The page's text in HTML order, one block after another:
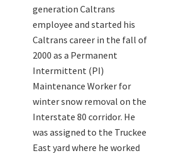
generation Caltrans
employee and started his
Caltrans career in the fall of
2000 as a Permanent
Intermittent (PI)
Maintenance Worker for
winter snow removal on the
Interstate 80 corridor. He
was assigned to the Truckee
East yard where he worked